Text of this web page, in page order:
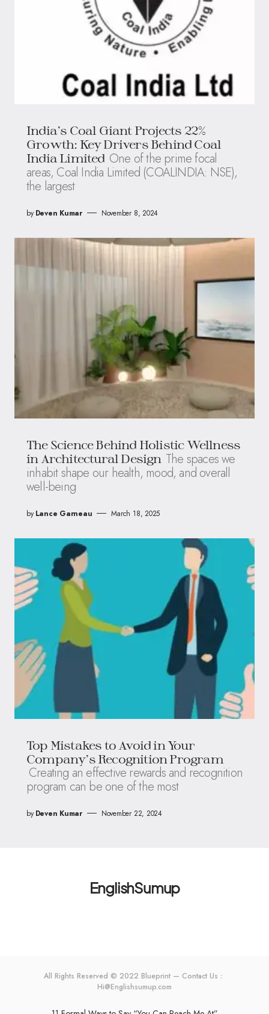
India’s Coal Giant Projects 22%
Growth: Key Drivers Behind Coal
India Limited One of the prime focal
areas, Coal India Limited (COALINDIA: NSE),
the largest
by Deven Kumar November 8, 2024
The Science Behind Holistic Wellness
in Architectural Design The spaces we
inhabit shape our health, mood, and overall
well-being
by Lance Garneau March 18, 2025
Top Mistakes to Avoid in Your
Company’s Recognition Program
Creating an effective rewards and recognition
program can be one of the most
by Deven Kumar November 22, 2024
EnglishSumup
All Rights Reserved © 2022 Blueprint — Contact Us：
Hi@Englishsumup.com